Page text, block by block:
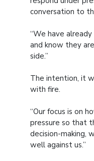
conversation to
“We have
and know they
side.”
The intention, it
with fire.
“Our focus is on
pressure so that
decision-making,
well against us.”